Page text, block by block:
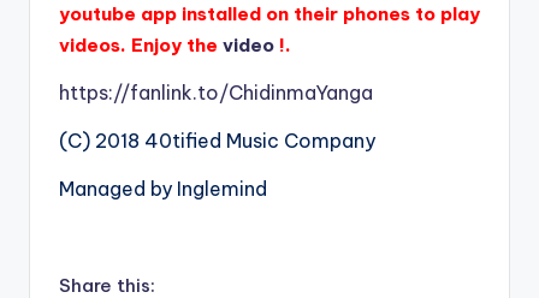
youtube app installed on their phones to play
videos. Enjoy the video !.
https://fanlink.to/ChidinmaYanga
(C) 2018 40tified Music Company
Managed by Inglemind
Share this: